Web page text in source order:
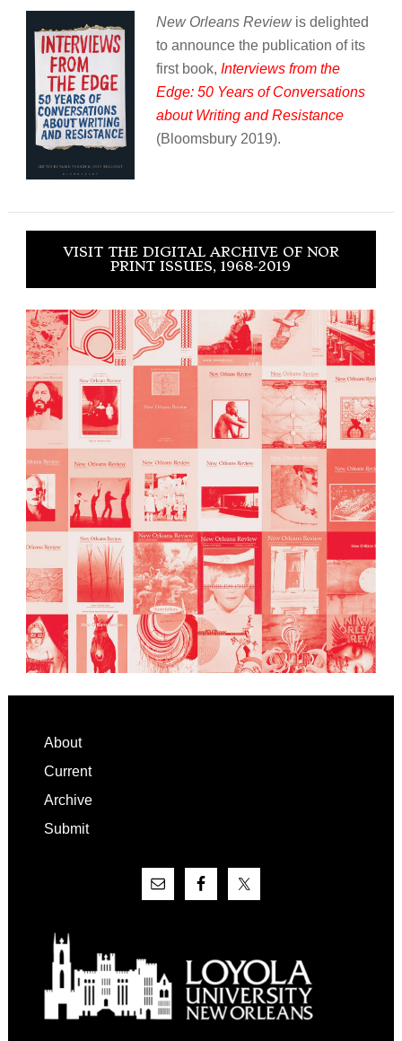
New Orleans Reviewis delighted
to announce the publication of its
first book, Interviews from the
Edge: 50 Years of Conversations
about Writing and Resistance
(Bloomsbury 2019).
VISIT THE DIGITAL ARCHIVE OF NOR
PRINT ISSUES, 1968-2019
Footer
About
Current
Archive
Submit